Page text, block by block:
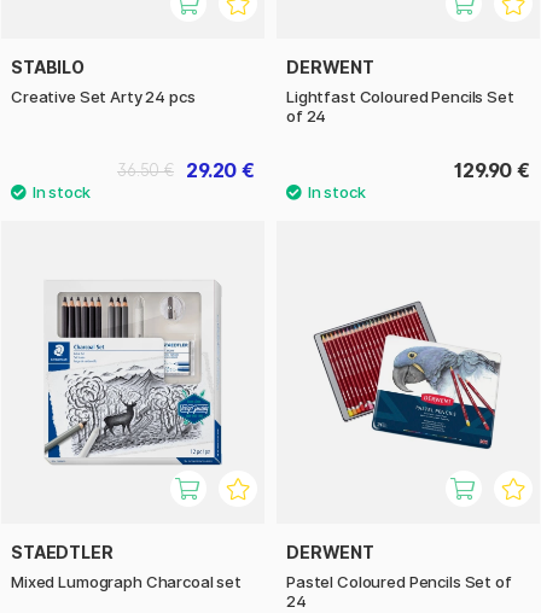
STABILO
Creative Set Arty 24 pcs
29.20 €
36.50 €
DERWENT
Lightfast Coloured Pencils Set
of 24
129.90 €
STAEDTLER
Mixed Lumograph Charcoal set
DERWENT
Pastel Coloured Pencils Set of
24